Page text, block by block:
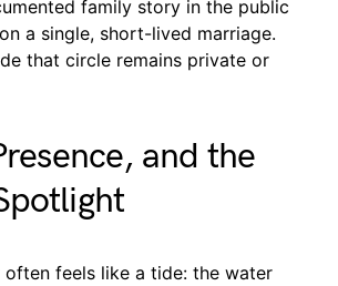
family story in the public
a single, short-lived marriage.
that circle remains private or
and the
feels like a tide: the water